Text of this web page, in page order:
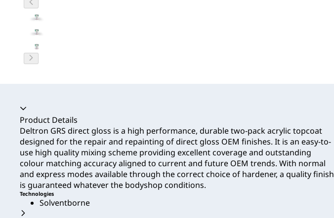
Accordion collapsed
Product Details
Deltron GRS direct gloss is a high performance, durable two-pack acrylic topcoat
designed for the repair and repainting of direct gloss OEM finishes. It is an easy-to-
use high quality mixing scheme providing excellent coverage and outstanding
colour matching accuracy aligned to current and future OEM trends. With normal
and express modes available through the correct choice of hardener, a quality finish
is guaranteed whatever the bodyshop conditions.
Technologies
Solventborne